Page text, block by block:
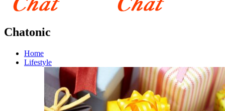
Chatonic
Home
Lifestyle